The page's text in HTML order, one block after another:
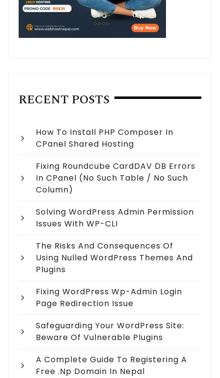
RECENT POSTS
How To Install PHP Composer In
CPanel Shared Hosting
Fixing Roundcube CardDAV DB Errors
In CPanel (no Such Table / No Such
Column)
Solving WordPress Admin Permission
Issues With WP-CLI
The Risks And Consequences Of
Using Nulled WordPress Themes And
Plugins
Fixing WordPress Wp-Admin Login
Page Redirection Issue
Safeguarding Your WordPress Site:
Beware Of Vulnerable Plugins
A Complete Guide To Registering A
Free .np Domain In Nepal